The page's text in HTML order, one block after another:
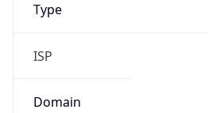
Type
ISP
Domain